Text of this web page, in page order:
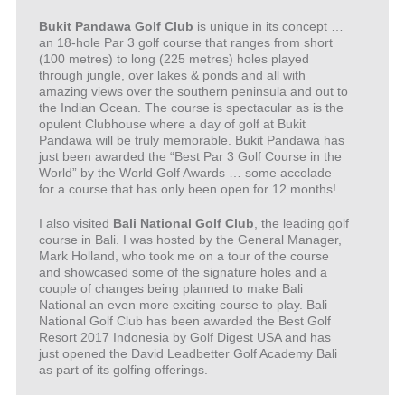
Bukit Pandawa Golf Club is unique in its concept …
an 18-hole Par 3 golf course that ranges from short
(100 metres) to long (225 metres) holes played
through jungle, over lakes & ponds and all with
amazing views over the southern peninsula and out to
the Indian Ocean. The course is spectacular as is the
opulent Clubhouse where a day of golf at Bukit
Pandawa will be truly memorable. Bukit Pandawa has
just been awarded the “Best Par 3 Golf Course in the
World” by the World Golf Awards … some accolade
for a course that has only been open for 12 months!
I also visited Bali National Golf Club , the leading golf
course in Bali. I was hosted by the General Manager,
Mark Holland, who took me on a tour of the course
and showcased some of the signature holes and a
couple of changes being planned to make Bali
National an even more exciting course to play. Bali
National Golf Club has been awarded the Best Golf
Resort 2017 Indonesia by Golf Digest USA and has
just opened the David Leadbetter Golf Academy Bali
as part of its golfing offerings.